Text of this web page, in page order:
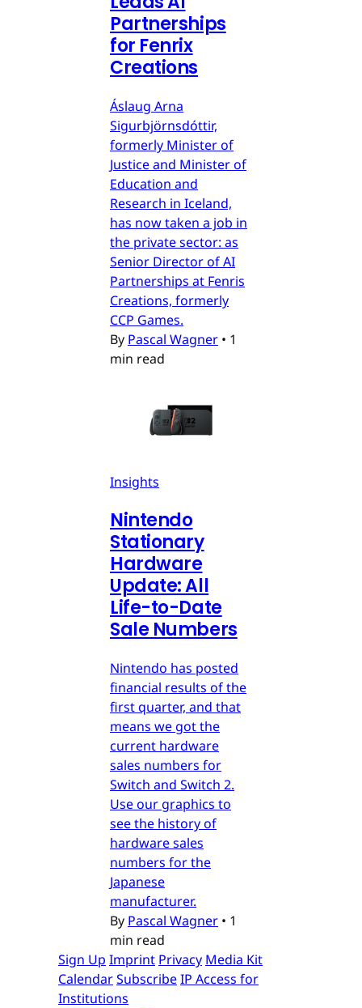
Partnerships
for Fenrix
Creations
Áslaug Arna
Sigurbjörnsdóttir,
formerly Minister of
Justice and Minister of
Education and
Research in Iceland,
has now taken a job in
the private sector: as
Senior Director of AI
Partnerships at Fenris
Creations, formerly
CCP Games.
By Pascal Wagner • 1
min read
Insights
Nintendo
Stationary
Hardware
Update: All
Life-to-Date
Sale Numbers
Nintendo has posted
financial results of the
first quarter, and that
means we got the
current hardware
sales numbers for
Switch and Switch 2.
Use our graphics to
see the history of
hardware sales
numbers for the
Japanese
manufacturer.
By Pascal Wagner • 1
min read
Sign Up Imprint Privacy Media Kit
CalendarSubscribeIP Access for
Institutions